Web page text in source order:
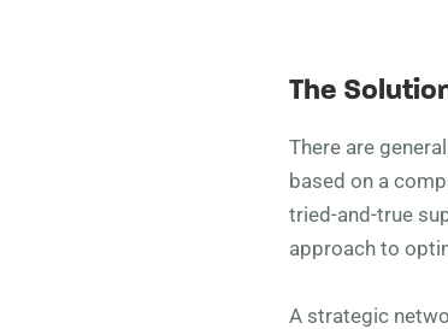
The
There are
based on a
tried-and-true
approach to
A strategic